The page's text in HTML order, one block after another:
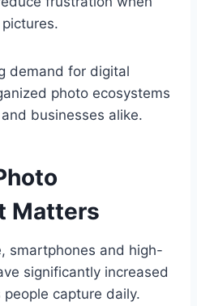
demand for digital
photo ecosystems
businesses alike.
Matters
smartphones and high-
significantly increased
capture daily.